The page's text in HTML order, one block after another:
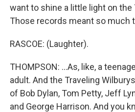
want to shine a little light on the
Those records meant so much
RASCOE: (Laughter).
THOMPSON: ...As, like, a
adult. And the Traveling
of Bob Dylan, Tom Petty, Jeff
and George Harrison. And you